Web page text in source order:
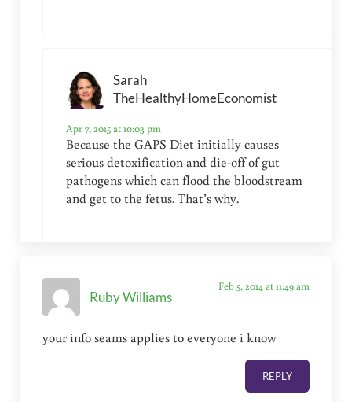
Sarah
TheHealthyHomeEconomist
Apr 7, 2015 at 10:03 pm
Because the GAPS Diet initially causes
serious detoxification and die-off of gut
pathogens which can flood the bloodstream
and get to the fetus. That’s why.
Ruby Williams
Feb 5, 2014 at 11:49 am
your info seams applies to everyone i know
REPLY